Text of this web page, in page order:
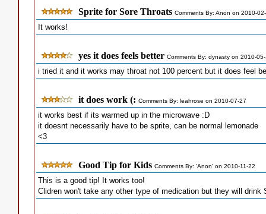
Sprite for Sore Throats Comments By: Anon on 2010-
It works!
yes it does feels better Comments By: dynasty on 2010-
i tried it and it works may throat not 100 percent but it does feel
it does work (: Comments By: leahrose on 2010-07-27
it works best if its warmed up in the microwave :D
it doesnt necessarily have to be sprite, can be normal lemonade
<3
Good Tip for Kids Comments By: 'Anon' on 2010-11-22
This is a good tip! It works too!
Clidren won't take any other type of medication but they will drink